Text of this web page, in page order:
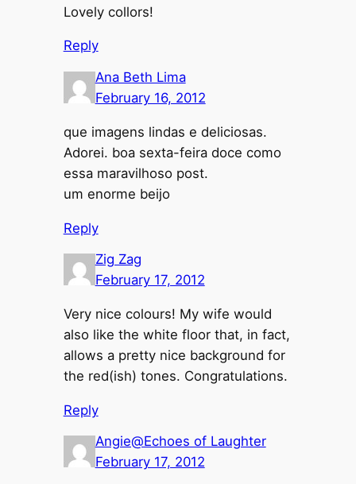
Lovely collors!
Reply
Ana Beth Lima
February 16, 2012
que imagens lindas e deliciosas.
Adorei. boa sexta-feira doce como
essa maravilhoso post.
um enorme beijo
Reply
Zig Zag
February 17, 2012
Very nice colours! My wife would
also like the white floor that, in fact,
allows a pretty nice background for
the red(ish) tones. Congratulations.
Reply
Angie@Echoes of Laughter
February 17, 2012